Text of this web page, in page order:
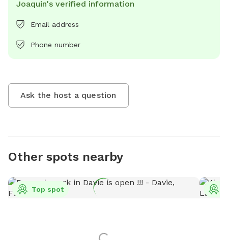
Joaquin's verified information
Email address
Phone number
Ask the host a question
Other spots nearby
Top spot